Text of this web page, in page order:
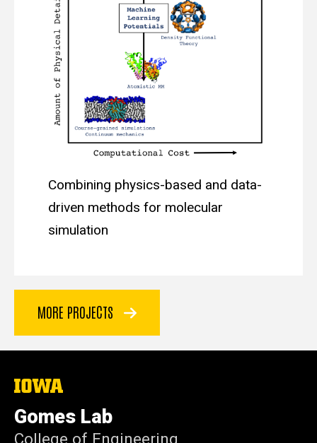
Combining physics-based and data-
driven methods for molecular
simulation
MORE PROJECTS
The
University
of
Iowa
Gomes Lab
College of Engineering